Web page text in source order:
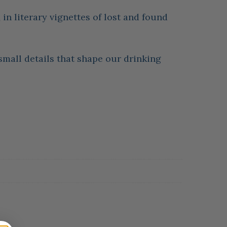
in literary vignettes of lost and found
details that shape our drinking